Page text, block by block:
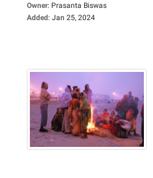
Owner: Prasanta Biswas
Added: Jan 25, 2024